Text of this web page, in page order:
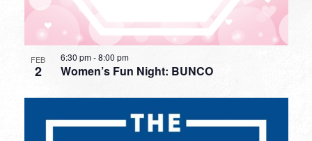
FEB
2 Women’s Fun Night: BUNCO
6:30 pm-8:00 pm